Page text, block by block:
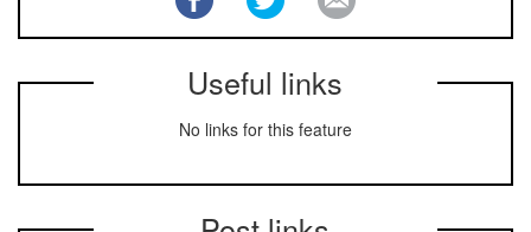
Useful links
No links for this feature